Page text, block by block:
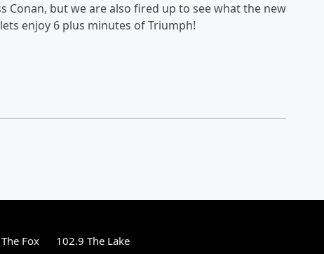
Conan, but we are also fired up to see what the new
enjoy 6 plus minutes of Triumph!
Fox 102.9 The Lake